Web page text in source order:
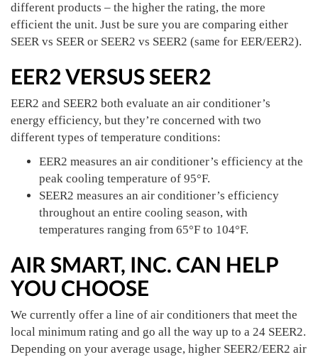
different products – the higher the rating, the more
efficient the unit. Just be sure you are comparing either
SEER vs SEER or SEER2 vs SEER2 (same for EER/EER2).
EER2 VERSUS SEER2
EER2 and SEER2 both evaluate an air conditioner’s
energy efficiency, but they’re concerned with two
different types of temperature conditions:
EER2 measures an air conditioner’s efficiency at the
peak cooling temperature of 95°F.
SEER2 measures an air conditioner’s efficiency
throughout an entire cooling season, with
temperatures ranging from 65°F to 104°F.
AIR SMART, INC. CAN HELP
YOU CHOOSE
We currently offer a line of air conditioners that meet the
local minimum rating and go all the way up to a 24 SEER2.
Depending on your average usage, higher SEER2/EER2 air